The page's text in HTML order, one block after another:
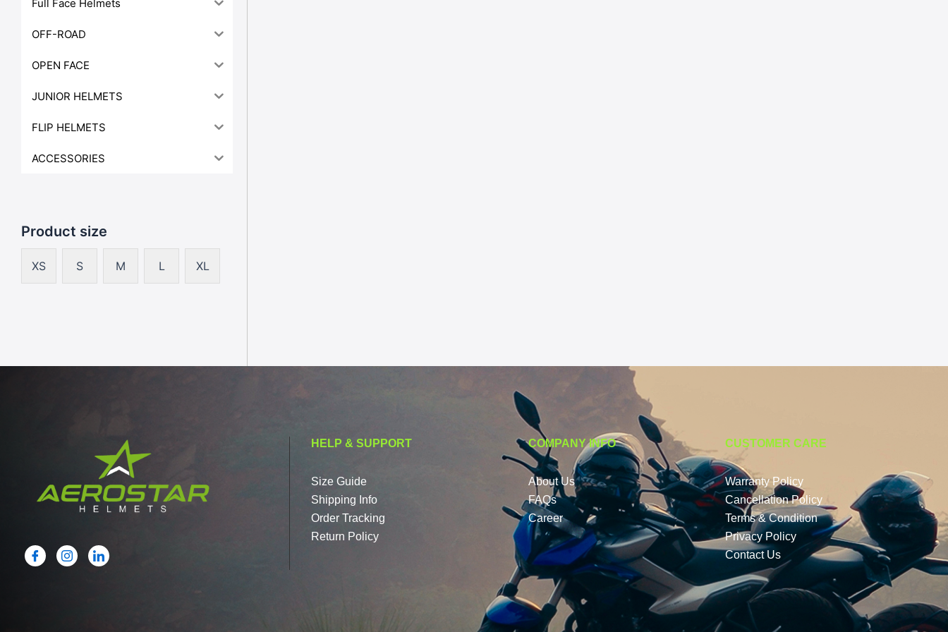
Full Face Helmets
OFF-ROAD
OPEN FACE
JUNIOR HELMETS
FLIP HELMETS
ACCESSORIES
Product size
XS S M L XL
HELP & SUPPORT
Size Guide
Shipping Info
Order Tracking
Return Policy
COMPANY INFO
About Us
FAQs
Career
CUSTOMER CARE
Warranty Policy
Cancellation Policy
Terms & Condition
Privacy Policy
Contact Us